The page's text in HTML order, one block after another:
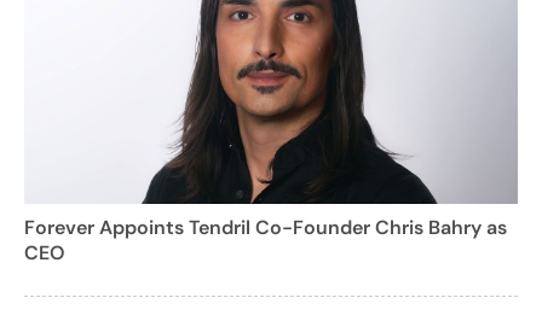
Forever Appoints Tendril Co-Founder Chris Bahry as
CEO